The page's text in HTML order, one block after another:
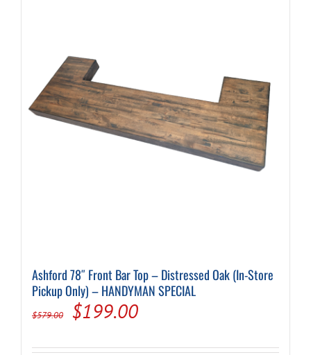
Ashford 78″ Front Bar Top – Distressed Oak (In-Store
Pickup Only) – HANDYMAN SPECIAL
$579.00
Original
$199.00Current